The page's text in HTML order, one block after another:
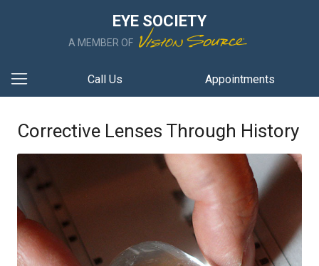
EYE SOCIETY
A MEMBER OF
Call Us Appointments
Corrective Lenses Through History